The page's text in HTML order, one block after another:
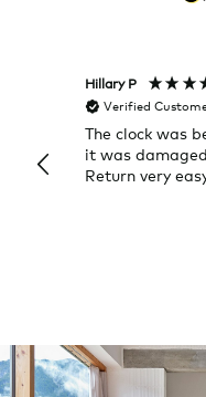
Hillary P
Verified
The clock was
it was
Return very